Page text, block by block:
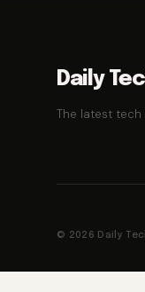
Daily
The latest tech
© 2026 Daily